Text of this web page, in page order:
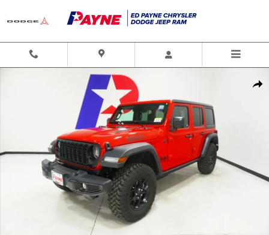
New 2026 Jeep Wrangler 4-DOOR WILLYS Sport Utility Photo 1 of 47